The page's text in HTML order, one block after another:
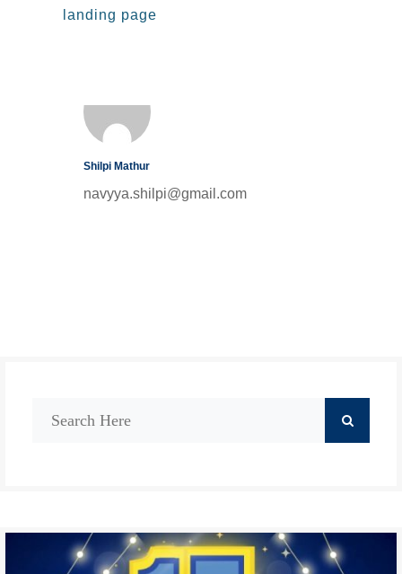
landing page
Shilpi Mathur
navyya.shilpi@gmail.com